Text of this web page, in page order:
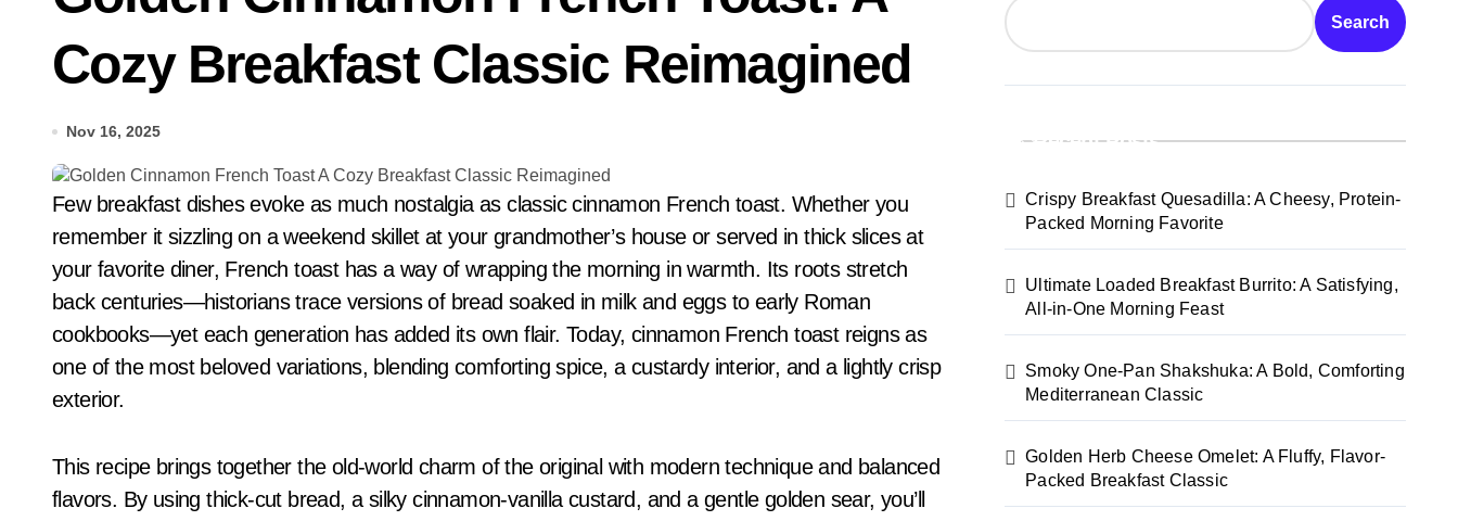
Cozy Breakfast Classic Reimagined
Nov 16, 2025
Few breakfast dishes evoke as much nostalgia as classic cinnamon French toast. Whether you
remember it sizzling on a weekend skillet at your grandmother’s house or served in thick slices at
your favorite diner, French toast has a way of wrapping the morning in warmth. Its roots stretch
back centuries—historians trace versions of bread soaked in milk and eggs to early Roman
cookbooks—yet each generation has added its own flair. Today, cinnamon French toast reigns as
one of the most beloved variations, blending comforting spice, a custardy interior, and a lightly crisp
exterior.
This recipe brings together the old-world charm of the original with modern technique and balanced
flavors. By using thick-cut bread, a silky cinnamon-vanilla custard, and a gentle golden sear, you’ll
Search
Recent Posts
Crispy Breakfast Quesadilla: A Cheesy, Protein-
Packed Morning Favorite
Ultimate Loaded Breakfast Burrito: A Satisfying,
All-in-One Morning Feast
Smoky One-Pan Shakshuka: A Bold, Comforting
Mediterranean Classic
Golden Herb Cheese Omelet: A Fluffy, Flavor-
Packed Breakfast Classic